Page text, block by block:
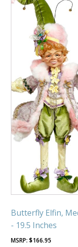
Butterfly Elfin,
- 19.5 Inches
$166.95